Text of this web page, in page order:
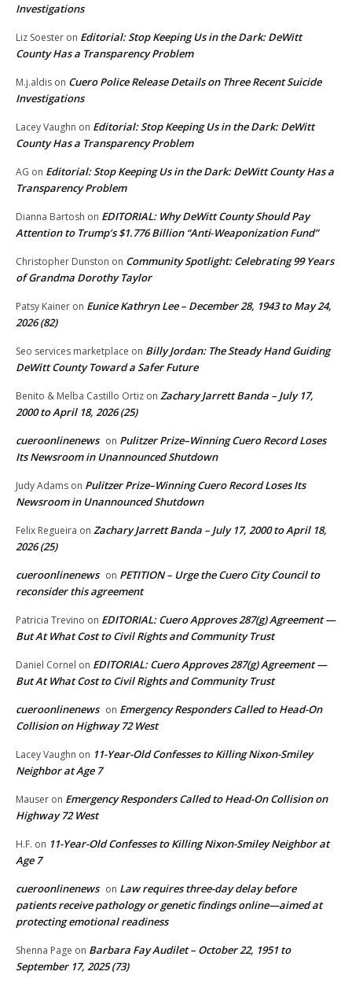
Investigations
Liz Soester on Editorial: Stop Keeping Us in the Dark: DeWitt
County Has a Transparency Problem
M.j.aldis on Cuero Police Release Details on Three Recent Suicide
Investigations
Lacey Vaughn on Editorial: Stop Keeping Us in the Dark: DeWitt
County Has a Transparency Problem
AG on Editorial: Stop Keeping Us in the Dark: DeWitt County Has a
Transparency Problem
Dianna Bartosh on EDITORIAL: Why DeWitt County Should Pay
Attention to Trump’s $1.776 Billion “Anti‑Weaponization Fund”
Christopher Dunston on Community Spotlight: Celebrating 99 Years
of Grandma Dorothy Taylor
Patsy Kainer on Eunice Kathryn Lee – December 28, 1943 to May 24,
2026 (82)
Seo services marketplace on Billy Jordan: The Steady Hand Guiding
DeWitt County Toward a Safer Future
Benito & Melba Castillo Ortiz on Zachary Jarrett Banda – July 17,
2000 to April 18, 2026 (25)
cueroonlinenews on Pulitzer Prize–Winning Cuero Record Loses
Its Newsroom in Unannounced Shutdown
Judy Adams on Pulitzer Prize–Winning Cuero Record Loses Its
Newsroom in Unannounced Shutdown
Felix Regueira on Zachary Jarrett Banda – July 17, 2000 to April 18,
2026 (25)
cueroonlinenews on PETITION – Urge the Cuero City Council to
reconsider this agreement
Patricia Trevino on EDITORIAL: Cuero Approves 287(g) Agreement —
But At What Cost to Civil Rights and Community Trust
Daniel Cornel on EDITORIAL: Cuero Approves 287(g) Agreement —
But At What Cost to Civil Rights and Community Trust
cueroonlinenews on Emergency Responders Called to Head-On
Collision on Highway 72 West
Lacey Vaughn on 11-Year-Old Confesses to Killing Nixon-Smiley
Neighbor at Age 7
Mauser on Emergency Responders Called to Head-On Collision on
Highway 72 West
H.F. on 11-Year-Old Confesses to Killing Nixon-Smiley Neighbor at
Age 7
cueroonlinenews on Law requires three-day delay before
patients receive pathology or genetic findings online—aimed at
protecting emotional readiness
Shenna Page on Barbara Fay Audilet – October 22, 1951 to
September 17, 2025 (73)